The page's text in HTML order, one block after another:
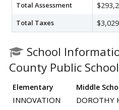
Total Assessment
Total Taxes $3,029
School
County Public
Elementary Middle
INNOVATION DOROTHY